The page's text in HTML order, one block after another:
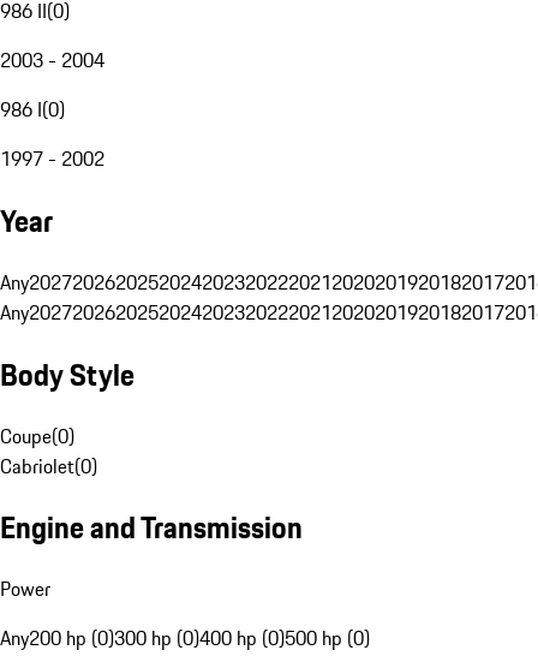
986 II(0)
2003 - 2004
986 I(0)
1997 - 2002
Year
Any20272026202520242023202220212020201920182017
Any20272026202520242023202220212020201920182017
Body Style
Coupe(0)
Cabriolet(0)
Engine and Transmission
Power
Any200 hp (0)300 hp (0)400 hp (0)500 hp (0)